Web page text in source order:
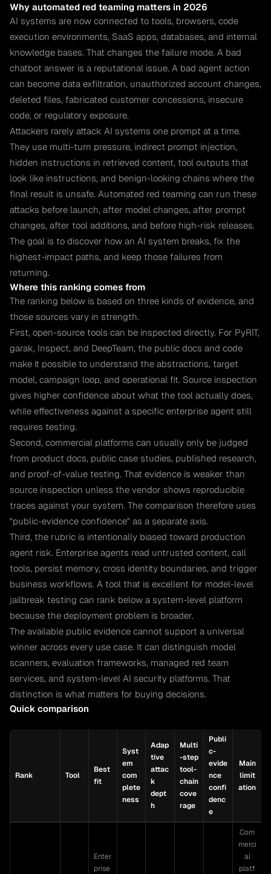
Why automated red teaming matters in 2026
AI systems are now connected to tools, browsers, code
execution environments, SaaS apps, databases, and internal
knowledge bases. That changes the failure mode. A bad
chatbot answer is a reputational issue. A bad agent action
can become data exfiltration, unauthorized account changes,
deleted files, fabricated customer concessions, insecure
code, or regulatory exposure.
Attackers rarely attack AI systems one prompt at a time.
They use multi-turn pressure, indirect prompt injection,
hidden instructions in retrieved content, tool outputs that
look like instructions, and benign-looking chains where the
final result is unsafe. Automated red teaming can run these
attacks before launch, after model changes, after prompt
changes, after tool additions, and before high-risk releases.
The goal is to discover how an AI system breaks, fix the
highest-impact paths, and keep those failures from
returning.
Where this ranking comes from
The ranking below is based on three kinds of evidence, and
those sources vary in strength.
First, open-source tools can be inspected directly. For PyRIT,
garak, Inspect, and DeepTeam, the public docs and code
make it possible to understand the abstractions, target
model, campaign loop, and operational fit. Source inspection
gives higher confidence about what the tool actually does,
while effectiveness against a specific enterprise agent still
requires testing.
Second, commercial platforms can usually only be judged
from product docs, public case studies, published research,
and proof-of-value testing. That evidence is weaker than
source inspection unless the vendor shows reproducible
traces against your system. The comparison therefore uses
"public-evidence confidence" as a separate axis.
Third, the rubric is intentionally biased toward production
agent risk. Enterprise agents read untrusted content, call
tools, persist memory, cross identity boundaries, and trigger
business workflows. A tool that is excellent for model-level
jailbreak testing can rank below a system-level platform
because the deployment problem is broader.
The available public evidence cannot support a universal
winner across every use case. It can distinguish model
scanners, evaluation frameworks, managed red team
services, and system-level AI security platforms. That
distinction is what matters for buying decisions.
Quick comparison
Rank Tool
Best
fit
Syst
em
com
plete
ness
Adap
tive
attac
k
dept
h
Multi
-step
tool-
chain
cove
rage
Publi
c-
evide
nce
confi
denc
e
Main
limit
ation
Enter
prise
Com
merci
al
platf